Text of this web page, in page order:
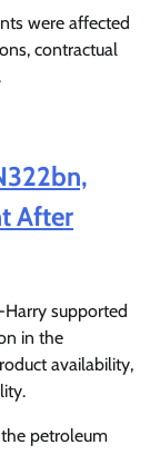
were affected
contractual
After
supported
in the
availability,
petroleum